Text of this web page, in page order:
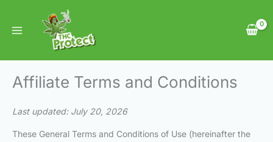
content
Affiliate Terms and Conditions
Last updated: July 20, 2026
These General Terms and Conditions of Use (hereinafter the